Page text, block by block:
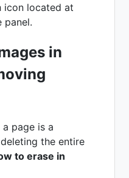
icon located at
panel.
in
page is a
the entire
to erase in